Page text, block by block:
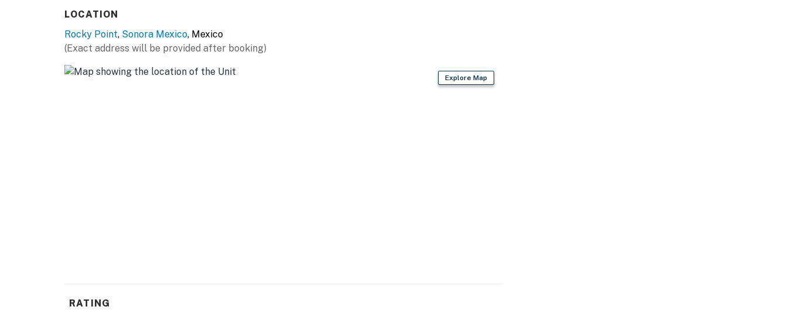
LOCATION
Rocky Point, Sonora Mexico, Mexico
(Exact address will be provided after booking)
Explore Map
RATING